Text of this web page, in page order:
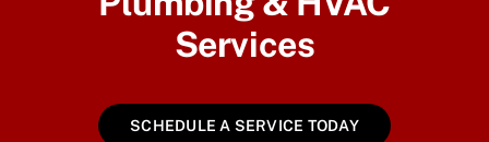
Services
SCHEDULE A SERVICE TODAY